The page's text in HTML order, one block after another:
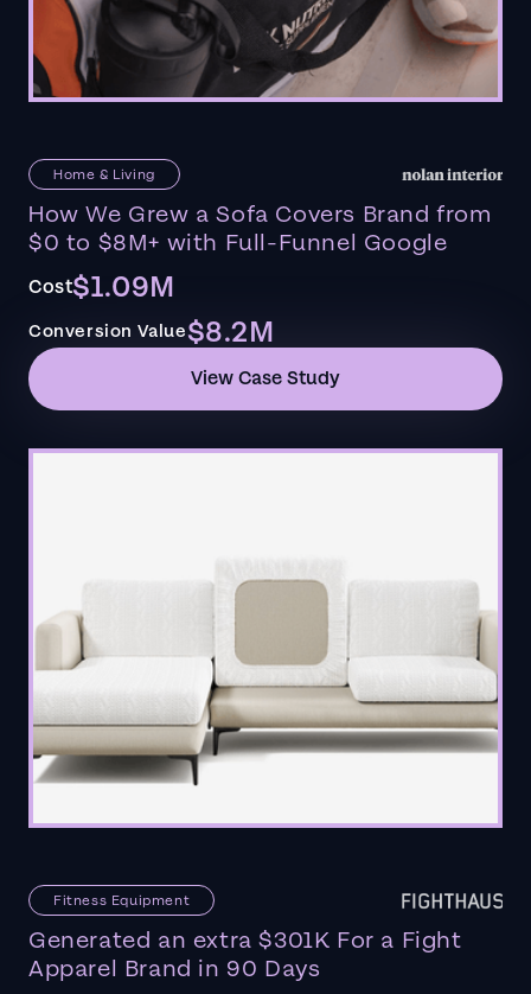
Home & Living
How We Grew a Sofa Covers Brand from
$0 to $8M+ with Full-Funnel Google
Cost$1.09M
Conversion Value$8.2M
View Case Study
Fitness Equipment
Generated an extra $301K For a Fight
Apparel Brand in 90 Days